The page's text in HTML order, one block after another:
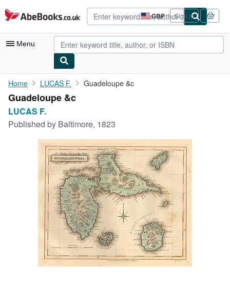
Skip to main content
AbeBooks.co.uk GBP
Site
shopping
preferences
Sign in
Menu
My Account
My Purchases
Rare Books
Art & Collectables
CLOSE
Home LUCAS F. Guadeloupe &c
Guadeloupe &c
LUCAS F.
Published by Baltimore, 1823